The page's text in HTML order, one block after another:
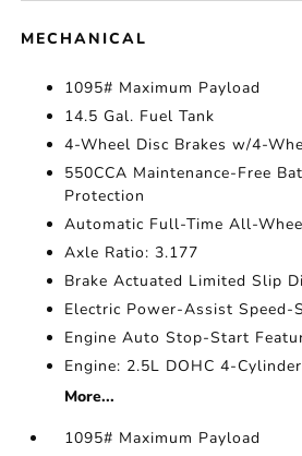
MECHANICAL
1095# Maximum Payload
14.5 Gal. Fuel Tank
4-Wheel Disc Brakes w/4-
550CCA Maintenance-Free
Protection
Automatic Full-Time All-
Axle Ratio: 3.177
Brake Actuated Limited Slip
Electric Power-Assist Speed-
Engine Auto Stop-Start
Engine: 2.5L DOHC 4-
More...
1095# Maximum Payload